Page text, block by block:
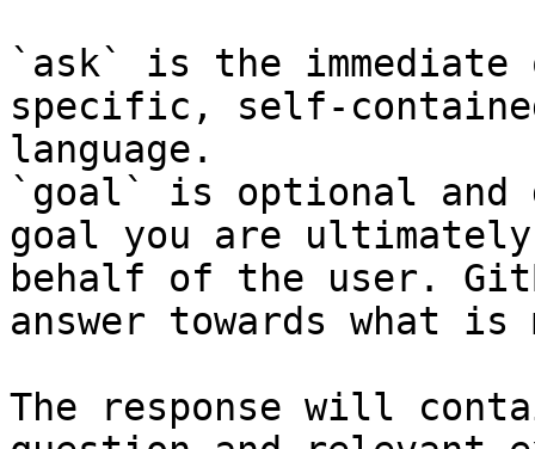
`ask` is the
specific, self-
language.
`goal` is optional and
goal you are
behalf of the user.
answer towards what
The response will